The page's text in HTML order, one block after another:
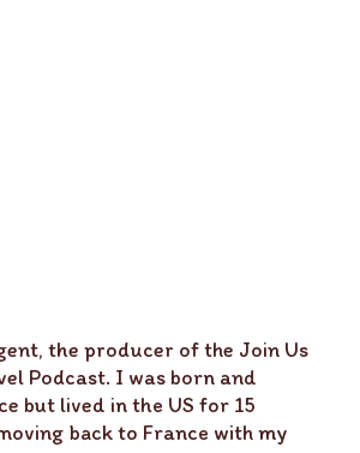
the producer of the Join Us
Podcast. I was born and
but lived in the US for 15
back to France with my